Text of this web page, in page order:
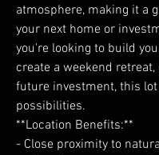
atmosphere, making it a
your next home or
you're looking to build
create a weekend retreat,
future investment, this
possibilities.
**Location Benefits:**
- Close proximity to